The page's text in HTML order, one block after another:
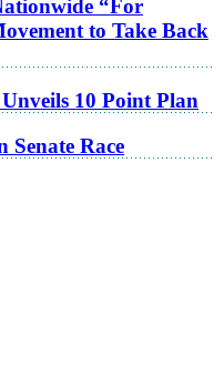
“For
to Take Back
10 Point Plan
Race